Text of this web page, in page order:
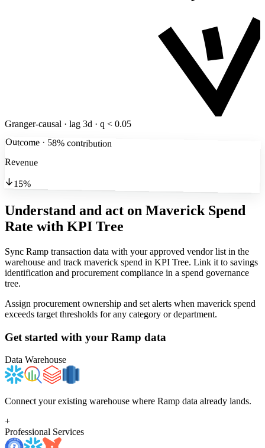
Granger-causal · lag 3d · q < 0.05
Outcome · 58% contribution
Revenue
15%
Understand and act on Maverick Spend
Rate with KPI Tree
Sync Ramp transaction data with your approved vendor list in the
warehouse and track maverick spend in KPI Tree. Link it to savings
identification and procurement compliance in a spend governance
tree.
Assign procurement ownership and set alerts when maverick spend
exceeds target thresholds for any category or department.
Get started with your Ramp data
Data Warehouse
Connect your existing warehouse where Ramp data already lands.
+
Professional Services